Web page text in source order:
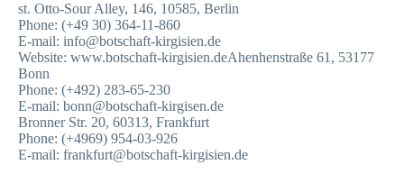
st. Otto-Sour Alley, 146, 10585, Berlin
Phone: (+49 30) 364-11-860
E-mail: info@botschaft-kirgisien.de
Website: www.botschaft-kirgisien.deAhenhenstraße 61, 53177
Bonn
Phone: (+492) 283-65-230
E-mail: bonn@botschaft-kirgisen.de
Bronner Str. 20, 60313, Frankfurt
Phone: (+4969) 954-03-926
E-mail: frankfurt@botschaft-kirgisien.de